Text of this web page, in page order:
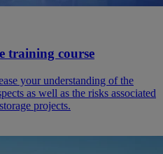
training course
your understanding of the
as well as the risks associated
projects.